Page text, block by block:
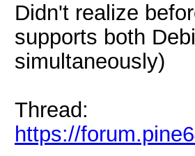
Didn't realize
supports both
simultaneously)
Thread:
https://